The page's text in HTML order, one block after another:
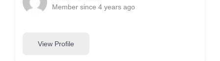
Member since 4 years ago
View Profile